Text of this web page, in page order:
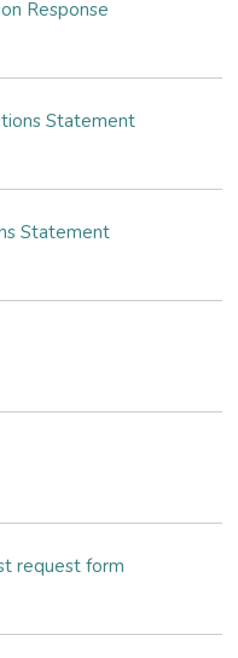
Response
Statement
Statement
request form